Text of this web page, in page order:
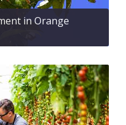
in Orange